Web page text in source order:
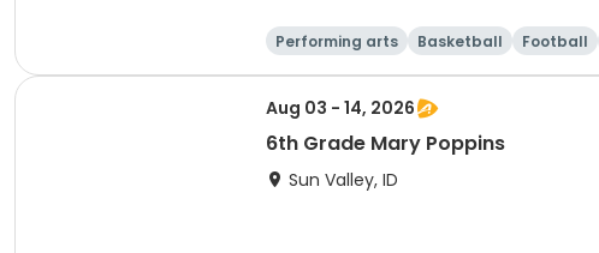
Performing arts Basketball Football
Aug 03 - 14, 2026
6th Grade Mary Poppins
Sun Valley, ID